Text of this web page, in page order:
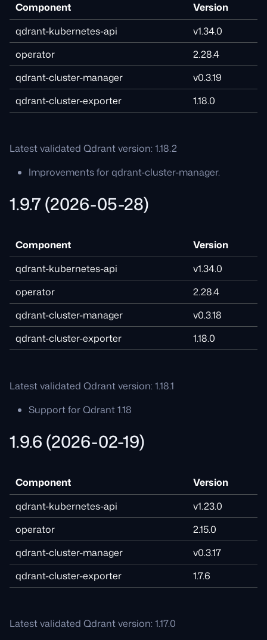
Component
Version
qdrant-kubernetes-api
v1.34.0
operator
2.28.4
qdrant-cluster-manager
v0.3.19
qdrant-cluster-exporter
1.18.0
Latest validated Qdrant version: 1.18.2
Improvements for qdrant-cluster-manager.
1.9.7 (2026-05-28)
Component
Version
qdrant-kubernetes-api
v1.34.0
operator
2.28.4
qdrant-cluster-manager
v0.3.18
qdrant-cluster-exporter
1.18.0
Latest validated Qdrant version: 1.18.1
Support for Qdrant 1.18
1.9.6 (2026-02-19)
Component
Version
qdrant-kubernetes-api
v1.23.0
operator
2.15.0
qdrant-cluster-manager
v0.3.17
qdrant-cluster-exporter
1.7.6
Latest validated Qdrant version: 1.17.0